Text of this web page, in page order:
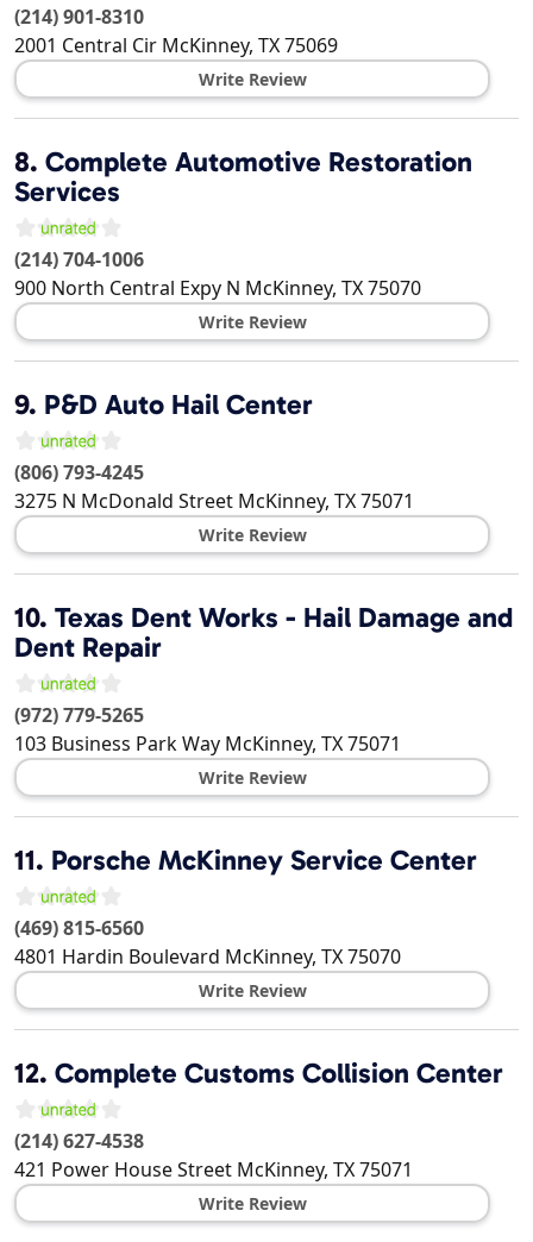
(214) 901-8310
2001 Central Cir McKinney, TX75069
Write Review
8. Complete Automotive Restoration
Services
(214) 704-1006
900 North Central Expy N McKinney, TX75070
Write Review
9. P&D Auto Hail Center
(806) 793-4245
3275 N McDonald Street McKinney, TX75071
Write Review
10. Texas Dent Works - Hail Damage and
Dent Repair
(972) 779-5265
103 Business Park Way McKinney, TX75071
Write Review
11. Porsche McKinney Service Center
(469) 815-6560
4801 Hardin Boulevard McKinney, TX75070
Write Review
12. Complete Customs Collision Center
(214) 627-4538
421 Power House Street McKinney, TX75071
Write Review